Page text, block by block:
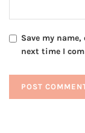
Save my
next time I